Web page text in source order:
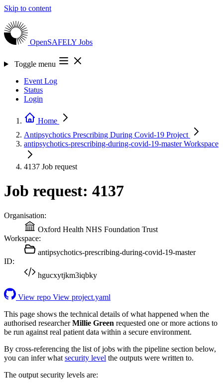
Skip to content
OpenSAFELY Jobs
Toggle menu
Event Log
Status
Login
Home
Antipsychotics Prescribing During Covid-19 Project
antipsychotics-prescribing-during-covid-19-masterWorkspace
4137 Job request
Job request: 4137
Organisation:
Oxford Health NHS Foundation Trust
Workspace:
antipsychotics-prescribing-during-covid-19-master
ID:
hgucxytjkm3iqbky
View repo View project.yaml
This page shows the technical details of what happened when the
authorised researcherMillie Green requested one or more actions to
be run against real patient data within a secure environment.
By cross-referencing the list of jobs with the pipeline section below,
you can infer what security level the outputs were written to.
The output security levels are: